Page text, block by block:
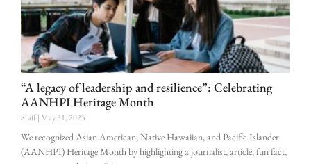
“A legacy of leadership and resilience”: Celebrating
AANHPI Heritage Month
Staff May 31, 2025
We recognized Asian American, Native Hawaiian, and Pacific Islander
(AANHPI) Heritage Month by highlighting a journalist, article, fun fact,